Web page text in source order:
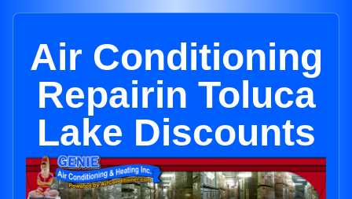
Air Conditioning
Repairin Toluca
Lake Discounts